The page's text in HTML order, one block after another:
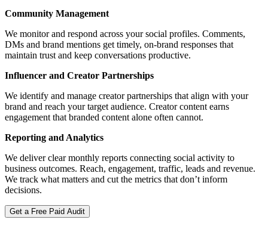
Community Management
We monitor and respond across your social profiles. Comments,
DMs and brand mentions get timely, on-brand responses that
maintain trust and keep conversations productive.
Influencer and Creator Partnerships
We identify and manage creator partnerships that align with your
brand and reach your target audience. Creator content earns
engagement that branded content alone often cannot.
Reporting and Analytics
We deliver clear monthly reports connecting social activity to
business outcomes. Reach, engagement, traffic, leads and revenue.
We track what matters and cut the metrics that don’t inform
decisions.
Get a Free Paid Audit